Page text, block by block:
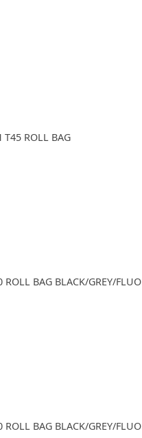
T45 ROLL BAG
BAG BLACK/GREY/FLUO
BAG BLACK/GREY/FLUO